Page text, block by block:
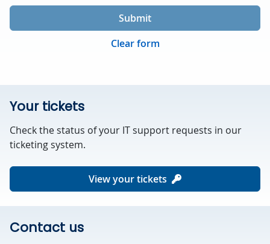
Submit
Clear form
Your tickets
Check the status of your IT support requests in our
ticketing system.
View your tickets
Contact us